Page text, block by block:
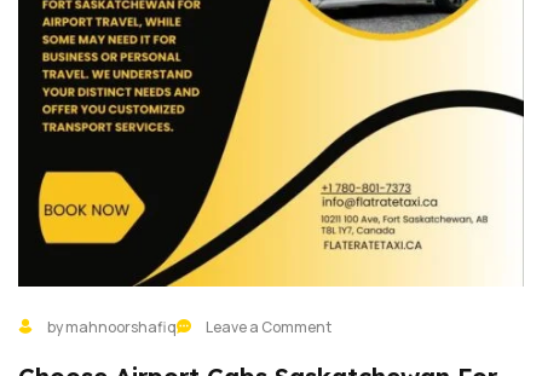
by mahnoorshafiq Leave a Comment